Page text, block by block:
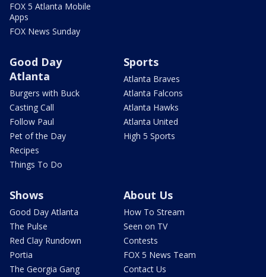
FOX 5 Atlanta Mobile
Apps
FOX News Sunday
Good Day
Atlanta
Burgers with Buck
Casting Call
Follow Paul
Pet of the Day
Recipes
Things To Do
Sports
Atlanta Braves
Atlanta Falcons
Atlanta Hawks
Atlanta United
High 5 Sports
Shows
Good Day Atlanta
The Pulse
Red Clay Rundown
Portia
The Georgia Gang
About Us
How To Stream
Seen on TV
Contests
FOX 5 News Team
Contact Us